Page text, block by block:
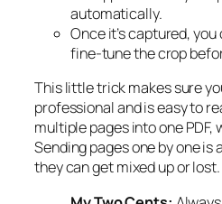
automatically.
Once it’s captured,
fine-tune the crop
This little trick makes sure
professional and is easy to
multiple pages into one PDF,
Sending pages one by one is
they can get mixed up or lost.